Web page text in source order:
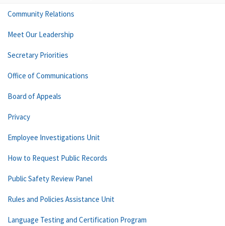
Community Relations
Meet Our Leadership
Secretary Priorities
Office of Communications
Board of Appeals
Privacy
Employee Investigations Unit
How to Request Public Records
Public Safety Review Panel
Rules and Policies Assistance Unit
Language Testing and Certification Program